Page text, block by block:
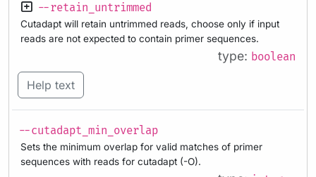
--retain_untrimmed
Cutadapt will retain untrimmed reads, choose only if input
reads are not expected to contain primer sequences.
type: boolean
Help text
--cutadapt_min_overlap
Sets the minimum overlap for valid matches of primer
sequences with reads for cutadapt (-O).